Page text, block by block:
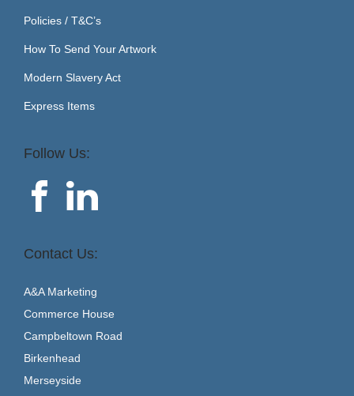
Policies / T&C’s
How To Send Your Artwork
Modern Slavery Act
Express Items
Follow Us:
Contact Us:
A&A Marketing
Commerce House
Campbeltown Road
Birkenhead
Merseyside